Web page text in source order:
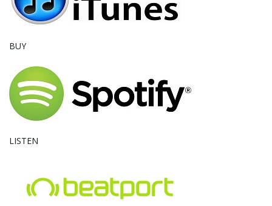
BUY
LISTEN